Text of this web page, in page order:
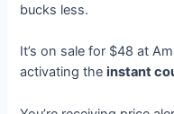
bucks less.
It’s on sale for $48 at
activating theinstant